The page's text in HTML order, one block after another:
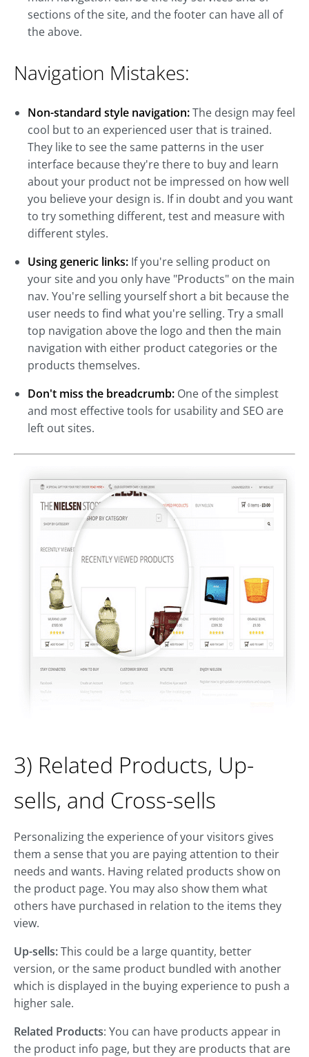
sections of the site, and the footer can have all of
the above.
Navigation Mistakes:
Non-standard style navigation:The design may feel
cool but to an experienced user that is trained.
They like to see the same patterns in the user
interface because they're there to buy and learn
about your product not be impressed on how well
you believe your design is. If in doubt and you want
to try something different, test and measure with
different styles.
Using generic links: If you're selling product on
your site and you only have "Products" on the main
nav. You're selling yourself short a bit because the
user needs to find what you're selling. Try a small
top navigation above the logo and then the main
navigation with either product categories or the
products themselves.
Don't miss the breadcrumb: One of the simplest
and most effective tools for usability and SEO are
left out sites.
3) Related Products, Up-
sells, and Cross-sells
Personalizing the experience of your visitors gives
them a sense that you are paying attention to their
needs and wants. Having related products show on
the product page. You may also show them what
others have purchased in relation to the items they
view.
Up-sells:This could be a large quantity, better
version, or the same product bundled with another
which is displayed in the buying experience to push a
higher sale.
Related Products: You can have products appear in
the product info page, but they are products that are